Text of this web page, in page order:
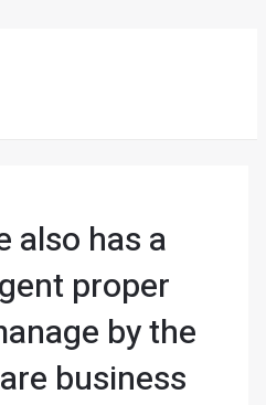
also has a
proper
by the
business